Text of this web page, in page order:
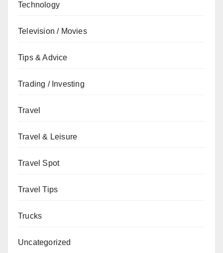
Technology
Television / Movies
Tips & Advice
Trading / Investing
Travel
Travel & Leisure
Travel Spot
Travel Tips
Trucks
Uncategorized